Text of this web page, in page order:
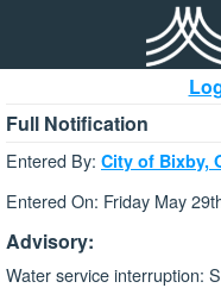
Full Notification
Entered By: City of Bixby,
Entered On: Friday May
Advisory:
Water service interruption: